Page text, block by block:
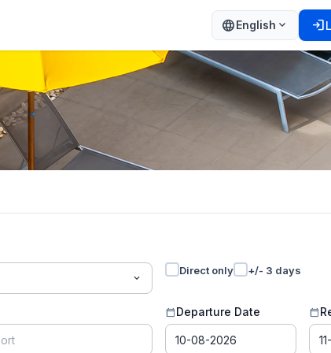
languageEnglish expand_more login
expand_more
Direct only +/- 3 days
calendar_todayDeparture Date calendar_today